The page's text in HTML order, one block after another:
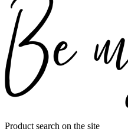
Product search on the site